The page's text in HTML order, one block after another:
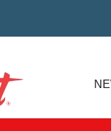
1949 Brooklyn.NY